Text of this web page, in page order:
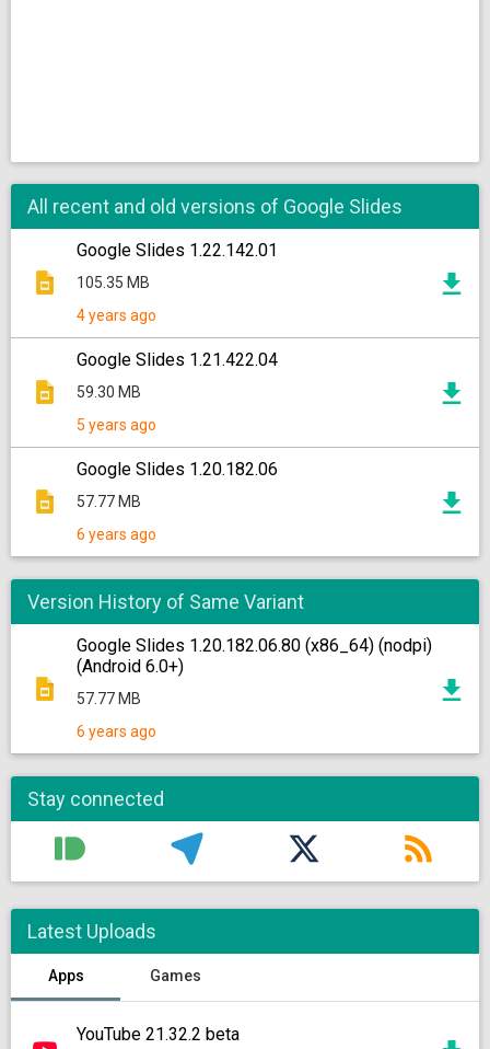
All recent and old versions of Google Slides
Google Slides 1.22.142.01
105.35 MB
4 years ago
Google Slides 1.21.422.04
59.30 MB
5 years ago
Google Slides 1.20.182.06
57.77 MB
6 years ago
Version History of Same Variant
Google Slides 1.20.182.06.80 (x86_64) (nodpi)
(Android 6.0+)
57.77 MB
6 years ago
Stay connected
Latest Uploads
Apps Games
YouTube 21.32.2 beta